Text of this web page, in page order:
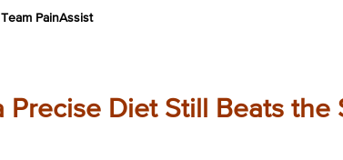
Team PainAssist
Precise Diet Still Beats the